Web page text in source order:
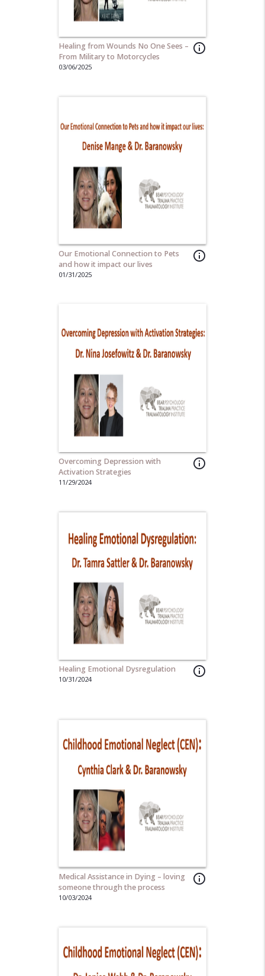
info_outline
Healing from Wounds No One Sees –
From Military to Motorcycles
03/06/2025
info_outline
Our Emotional Connection to Pets
and how it impact our lives
01/31/2025
info_outline
Overcoming Depression with
Activation Strategies
11/29/2024
info_outline
Healing Emotional Dysregulation
10/31/2024
info_outline
Medical Assistance in Dying – loving
someone through the process
10/03/2024